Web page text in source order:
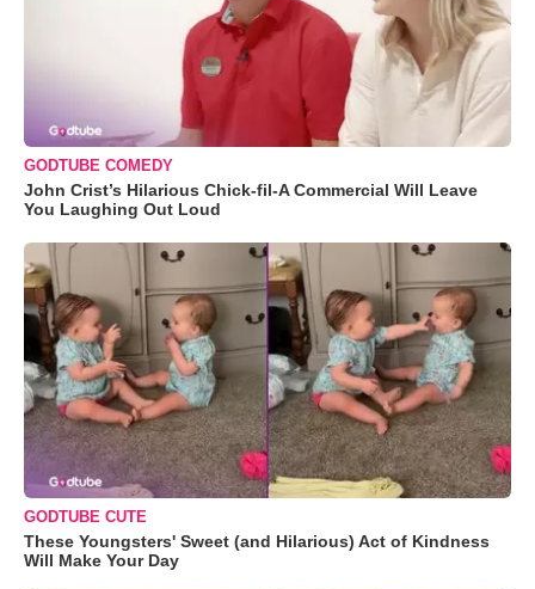
GODTUBE COMEDY
John Crist’s Hilarious Chick-fil-A Commercial Will Leave
You Laughing Out Loud
GODTUBE CUTE
These Youngsters' Sweet (and Hilarious) Act of Kindness
Will Make Your Day